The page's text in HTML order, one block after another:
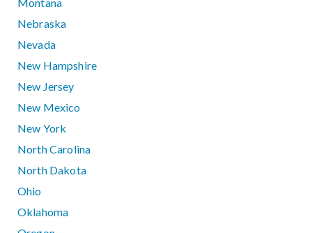
Nebraska
Nevada
New Hampshire
New Jersey
New Mexico
New York
North Carolina
North Dakota
Ohio
Oklahoma